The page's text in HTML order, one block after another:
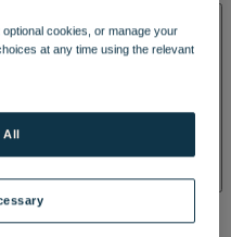
PACKAGES
& PACKAGES
cookies, or manage your
at any time using the relevant
All